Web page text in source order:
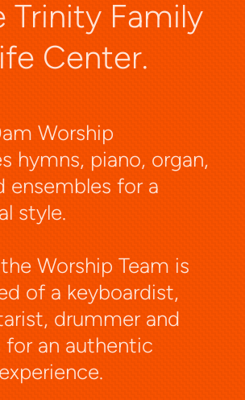
Trinity Family
Center.
Worship
hymns, piano, organ,
ensembles for a
style.
Worship Team is
of a keyboardist,
drummer and
for an authentic